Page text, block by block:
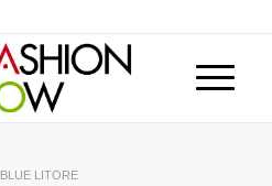
BLUE LITORE